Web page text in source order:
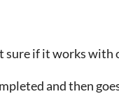
sure if it works with
and then